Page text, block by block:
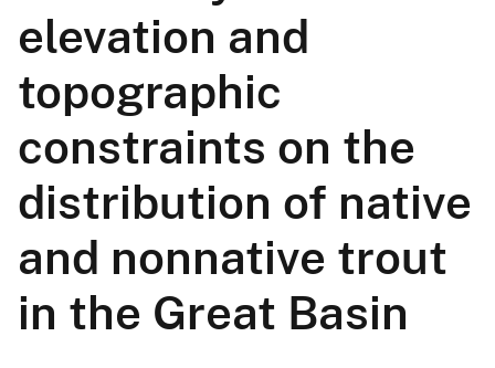
elevation and
topographic
constraints on the
distribution of native
and nonnative trout
in the Great Basin